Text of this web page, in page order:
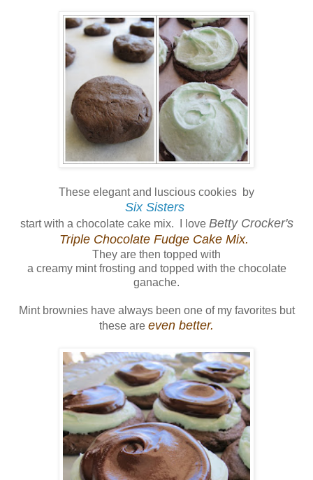
These elegant and luscious cookies by
Six Sisters
start with a chocolate cake mix. I love Betty Crocker's
Triple Chocolate Fudge Cake Mix.
They are then topped with
a creamy mint frosting and topped with the chocolate
ganache.
Mint brownies have always been one of my favorites but
these are even better.